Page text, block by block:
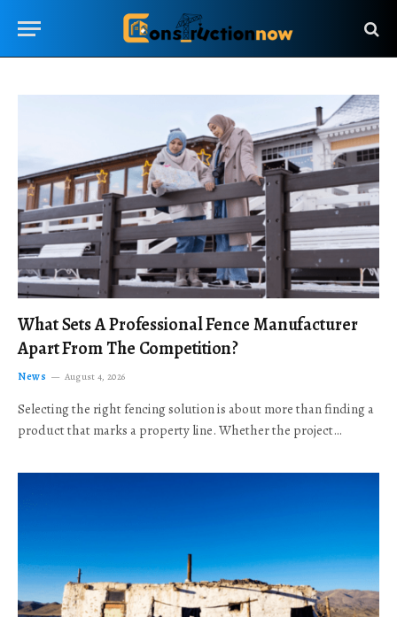
What Sets A Professional Fence Manufacturer
Apart From The Competition?
News August 4, 2026
Selecting the right fencing solution is about more than finding a
product that marks a property line. Whether the project…